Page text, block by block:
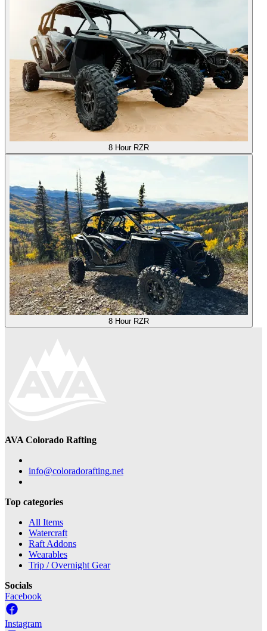
8 Hour RZR
8 Hour RZR
AVA Colorado Rafting
info@coloradorafting.net
Top categories
All Items
Watercraft
Raft Addons
Wearables
Trip / Overnight Gear
Socials
Facebook
Instagram